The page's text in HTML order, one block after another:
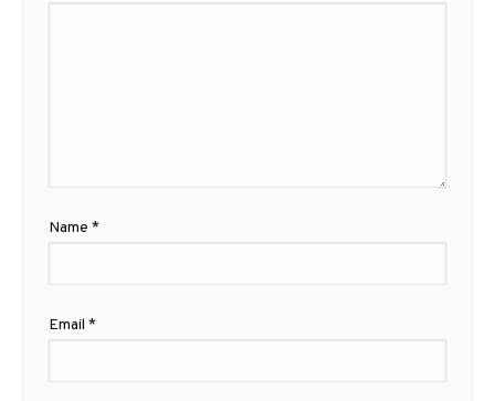
Name *
Email *